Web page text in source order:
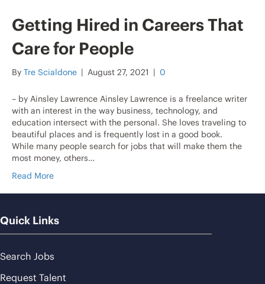
Getting Hired in Careers That
Care for People
By Tre Scialdone | August 27, 2021 | 0
– by Ainsley Lawrence Ainsley Lawrence is a freelance writer
with an interest in the way business, technology, and
education intersect with the personal. She loves traveling to
beautiful places and is frequently lost in a good book.
While many people search for jobs that will make them the
most money, others…
Read More
Quick Links
Search Jobs
Request Talent